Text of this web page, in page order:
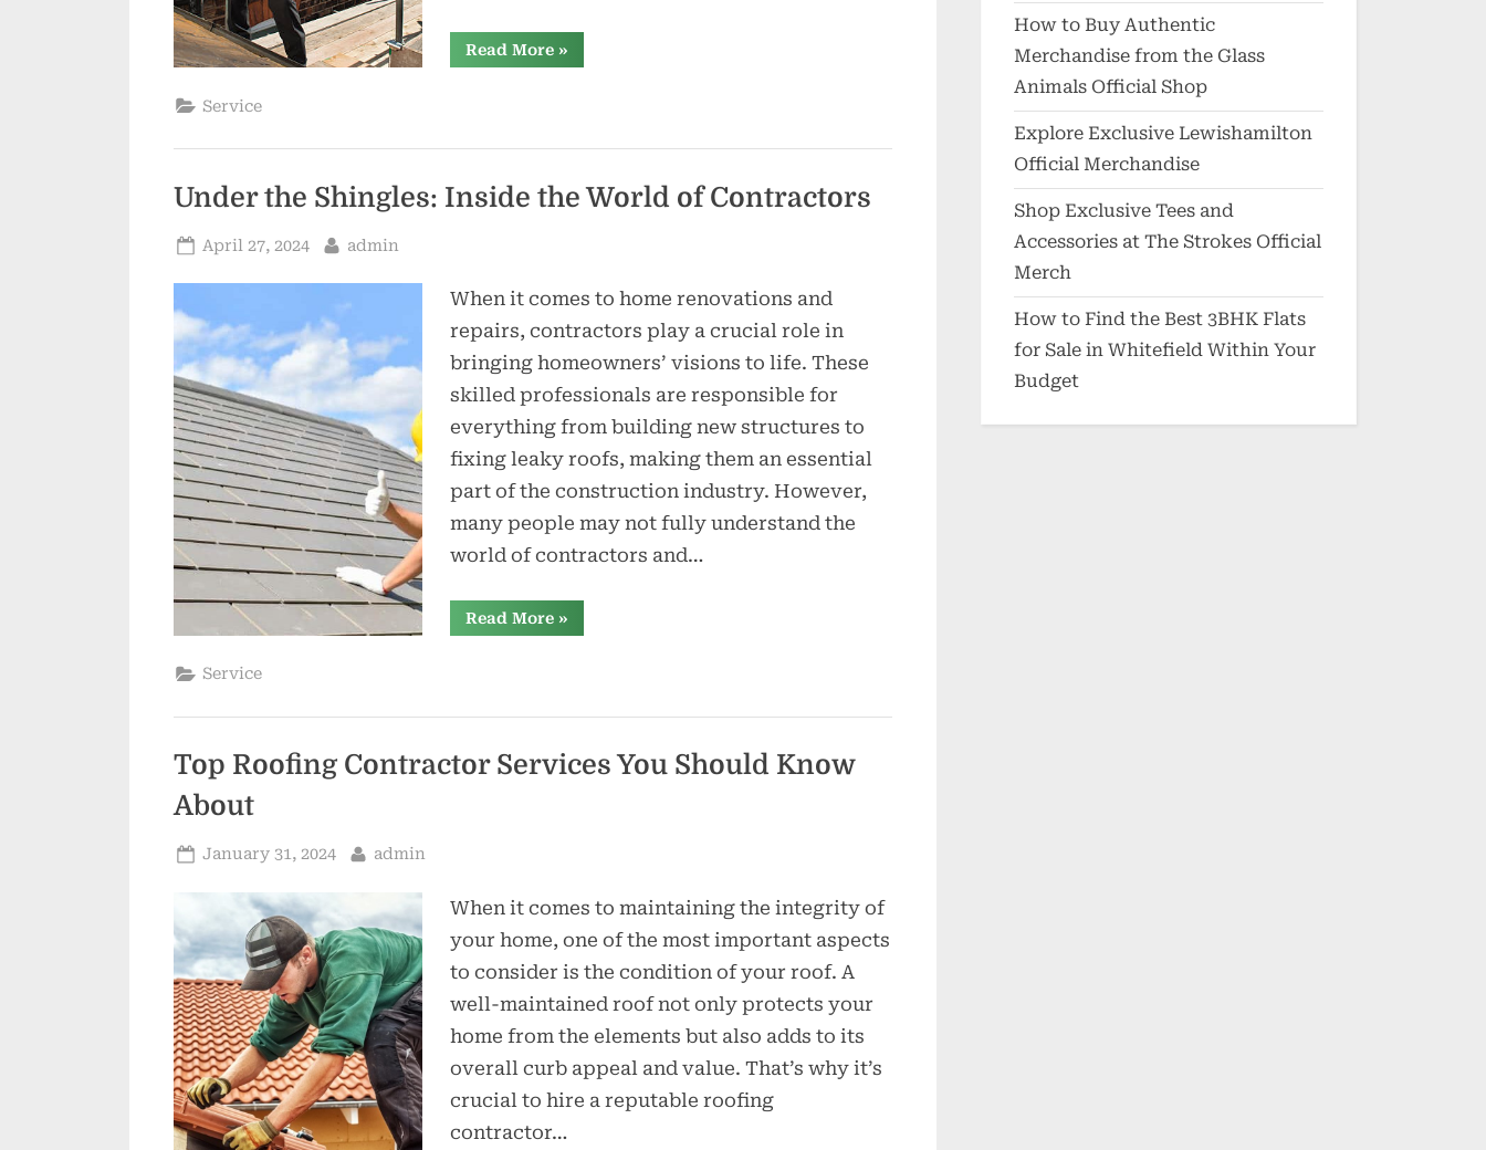
Read More“Guardians
of
Contractor”
»
Service
Under the Shingles: Inside the World of Contractors
Posted
April 27, 2024 By
admin
When it comes to home renovations and
repairs, contractors play a crucial role in
bringing homeowners’ visions to life. These
skilled professionals are responsible for
everything from building new structures to
fixing leaky roofs, making them an essential
part of the construction industry. However,
many people may not fully understand the
world of contractors and…
Read More“Under
the
»
Service
Top Roofing Contractor Services You Should Know
About
Posted
January 31, 2024 By
admin
When it comes to maintaining the integrity of
your home, one of the most important aspects
to consider is the condition of your roof. A
well-maintained roof not only protects your
home from the elements but also adds to its
overall curb appeal and value. That’s why it’s
crucial to hire a reputable roofing
contractor…
How to Buy Authentic
Merchandise from the Glass
Animals Official Shop
Explore Exclusive Lewishamilton
Official Merchandise
Shop Exclusive Tees and
Accessories at The Strokes Official
Merch
How to Find the Best 3BHK Flats
for Sale in Whitefield Within Your
Budget